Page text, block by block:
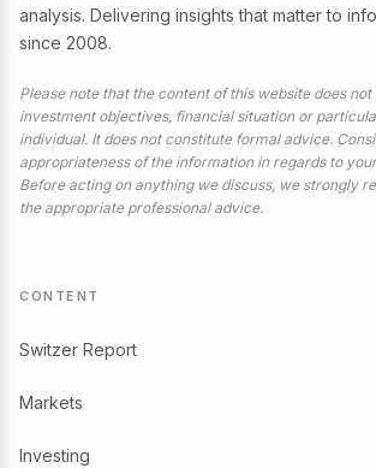
analysis. Delivering insights that matter to
since 2008.
Please note that the content of this website does
investment objectives, financial situation or
individual. It does not constitute formal advice.
appropriateness of the information in regards to
Before acting on anything we discuss, we strongly
the appropriate professional advice.
CONTENT
Switzer Report
Markets
Investing